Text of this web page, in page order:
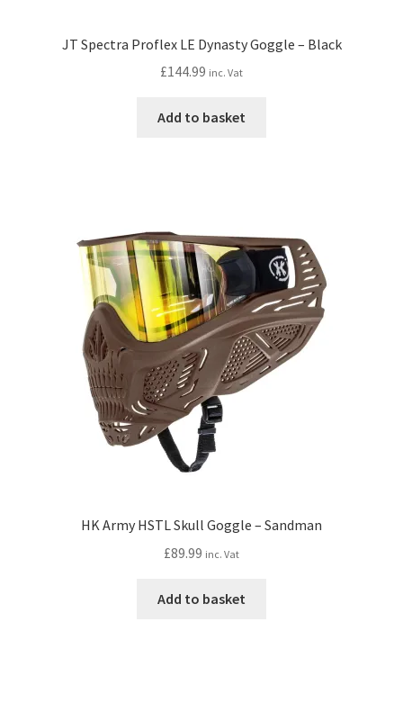
JT Spectra Proflex LE Dynasty Goggle – Black
£144.99 inc. Vat
Add to basket
HK Army HSTL Skull Goggle – Sandman
£89.99 inc. Vat
Add to basket